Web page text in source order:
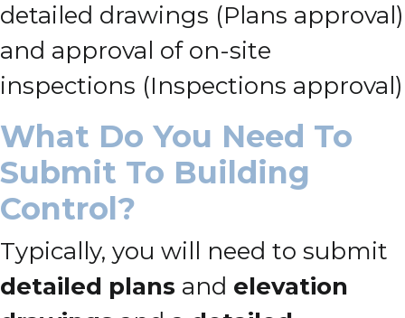
detailed drawings (Plans approval)
and approval of on-site
inspections (Inspections approval)
What Do You Need To
Submit To Building
Control?
Typically, you will need to submit
detailed plans and elevation